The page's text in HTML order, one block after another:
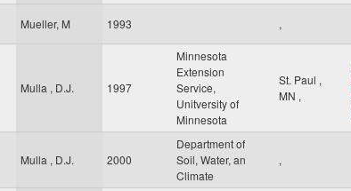
Mueller, M 1993 ,
Mulla , D.J. 1997
Minnesota
Extension
Service,
Unitversity of
Minnesota
St. Paul ,
MN ,
Mulla , D.J. 2000
Department of
Soil, Water, an
Climate
,